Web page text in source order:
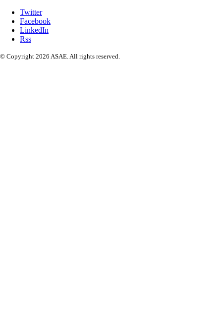
Twitter
Facebook
LinkedIn
Rss
© Copyright 2026 ASAE. All rights reserved.